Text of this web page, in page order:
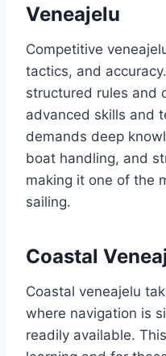
Veneajelu
Competitive
tactics, and
structured rules and
advanced skills and
demands deep
boat handling, and
making it one of the
sailing.
Coastal
Coastal veneajelu
where navigation is
readily available.